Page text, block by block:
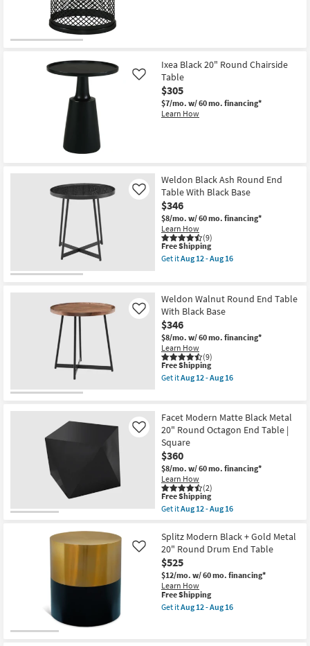
Ixea Black 20" Round Chairside
Table
$305
$7/mo. w/ 60 mo. financing*
Learn How
Like
Weldon Black Ash Round End
Table With Black Base
$346
$8/mo. w/ 60 mo. financing*
Learn How
(9)
Like
This
item
qualifies
Shipping
Free Shipping
Get itAug 12 - Aug 16
Black
Ash
Round
End
Table
With
Black
Base
as
soon
12
-
Aug
16
Weldon Walnut Round End Table
With Black Base
$346
$8/mo. w/ 60 mo. financing*
Learn How
(9)
Like
This
item
qualifies
Shipping
Free Shipping
Get itAug 12 - Aug 16
Walnut
Round
End
Table
With
Black
Base
as
soon
as
Aug
-
Aug
16
Facet Modern Matte Black Metal
20" Round Octagon End Table |
Square
$360
$8/mo. w/ 60 mo. financing*
Learn How
(2)
Like
This
item
qualifies
Free
Shipping
Free Shipping
Get itAug 12 - Aug 16
Facet
Modern
Matte
Black
Metal
20"
Round
Octagon
End
Splitz Modern Black + Gold Metal
20" Round Drum End Table
$525
$12/mo. w/ 60 mo. financing*
Learn How
Like
This
item
qualifies
Free Shipping
Get itAug 12 - Aug 16